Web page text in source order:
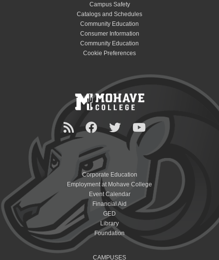
Campus Safety
Catalogs and Schedules
Community Education
Consumer Information
Community Education
Cookie Preferences
Corporate Education
Employment at Mohave College
Event Calendar
Financial Aid
GED
Library
Foundation
CAMPUSES